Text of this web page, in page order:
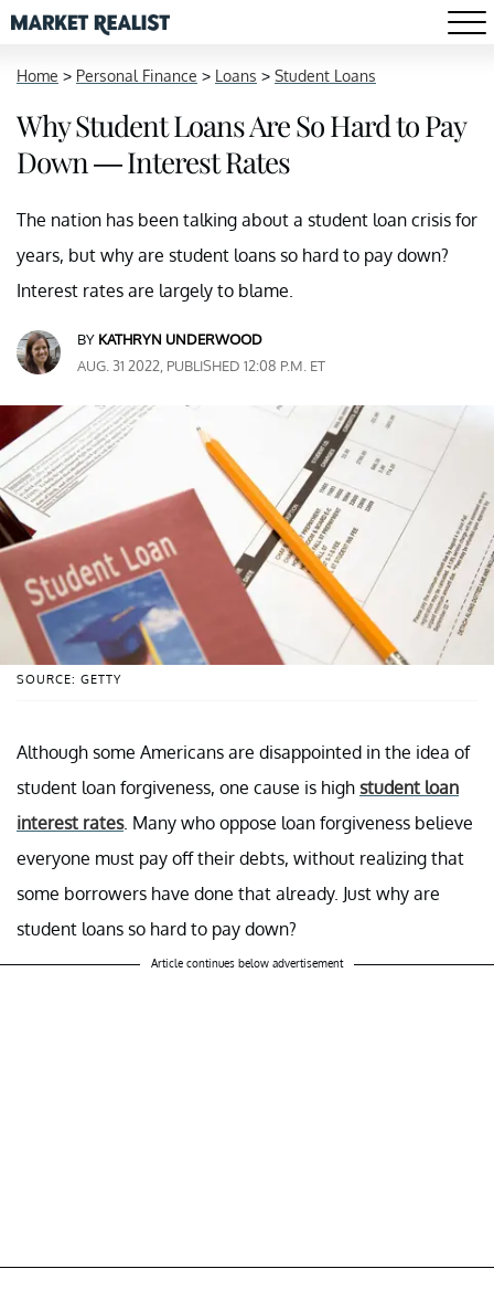
Home > Personal Finance > Loans > Student Loans
Why Student Loans Are So Hard to Pay
Down — Interest Rates
The nation has been talking about a student loan crisis for
years, but why are student loans so hard to pay down?
Interest rates are largely to blame.
BY KATHRYN UNDERWOOD
AUG. 31 2022, PUBLISHED 12:08 P.M. ET
SOURCE: GETTY
Although some Americans are disappointed in the idea of
student loan forgiveness, one cause is high student loan
interest rates. Many who oppose loan forgiveness believe
everyone must pay off their debts, without realizing that
some borrowers have done that already. Just why are
student loans so hard to pay down?
Article continues below advertisement